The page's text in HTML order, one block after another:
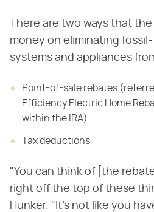
There are two ways that
money on eliminating
systems and appliances
Point-of-sale rebates
Efficiency Electric Home
within the IRA)
Tax deductions
"You can think of [the
right off the top of these
Hunker. "It's not like you